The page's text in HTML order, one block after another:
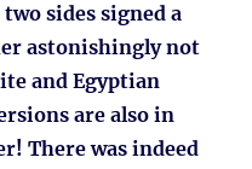
sides signed a
astonishingly not
and Egyptian
are also in
There was indeed